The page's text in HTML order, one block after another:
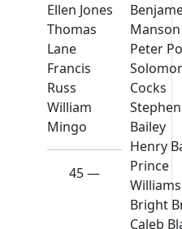
Ellen Jones
Thomas
Lane
Francis
Russ
William
Mingo
45 —
Manson
Peter
Cocks
Stephen
Bailey
Henry
Prince
Williams
Bright
Caleb